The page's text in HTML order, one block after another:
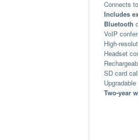
Connects
Includes
Bluetooth
VoIP
High-
Headset
SD card
Two-year